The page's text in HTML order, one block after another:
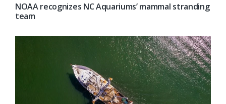
NOAA recognizes NC Aquariums’ mammal stranding
team